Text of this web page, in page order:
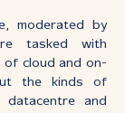
moderated by
tasked with
of cloud and on-
the kinds of
datacentre and